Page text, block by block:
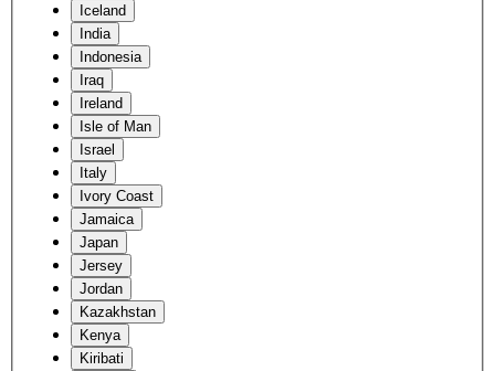
Iceland
India
Indonesia
Iraq
Ireland
Isle of Man
Israel
Italy
Ivory Coast
Jamaica
Japan
Jersey
Jordan
Kazakhstan
Kenya
Kiribati